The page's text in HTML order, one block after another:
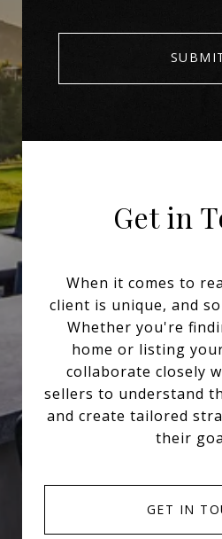
Get in
When it comes to
client is unique, and
Whether you're
home or listing
collaborate closely
sellers to understand
and create tailored
their
GET IN